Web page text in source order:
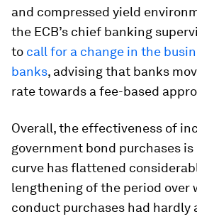
and compressed yield
the ECB’s chief banking
to call for a change in the
banks, advising that banks
rate towards a fee-based
Overall, the effectiveness of
government bond purchases
curve has flattened
lengthening of the period over
conduct purchases had hardly